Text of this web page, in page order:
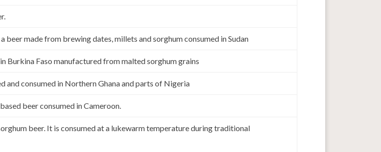
beer made from brewing dates, millets and sorghum consumed in Sudan
Burkina Faso manufactured from malted sorghum grains
and consumed in Northern Ghana and parts of Nigeria
beer consumed in Cameroon.
beer. It is consumed at a lukewarm temperature during traditional